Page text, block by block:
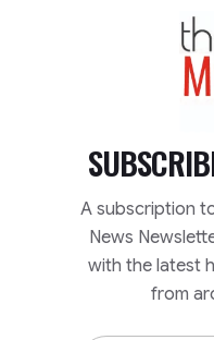
A subscription
News
with the latest
from